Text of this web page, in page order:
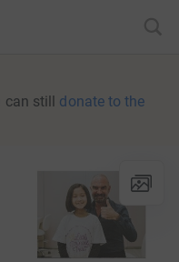
can still donate to the